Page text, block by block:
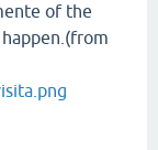
of the